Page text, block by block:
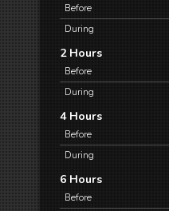
Before
During
2 Hours
Before
During
4 Hours
Before
During
6 Hours
Before